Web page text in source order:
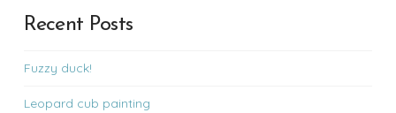
Recent Posts
Fuzzy duck!
Leopard cub painting